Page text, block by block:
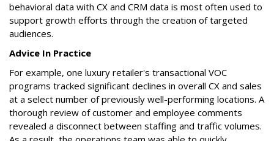
behavioral data with CX and CRM data is most often used to
support growth efforts through the creation of targeted
audiences.
Advice In Practice
For example, one luxury retailer's transactional VOC
programs tracked significant declines in overall CX and sales
at a select number of previously well-performing locations. A
thorough review of customer and employee comments
revealed a disconnect between staffing and traffic volumes.